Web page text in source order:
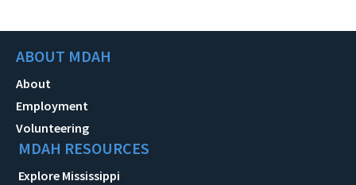
ABOUT MDAH
About
Employment
Volunteering
MDAH RESOURCES
Explore Mississippi